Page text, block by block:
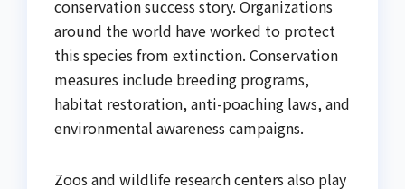
conservation success story. Organizations
around the world have worked to protect
this species from extinction. Conservation
measures include breeding programs,
habitat restoration, anti-poaching laws, and
environmental awareness campaigns.
Zoos and wildlife research centers also play